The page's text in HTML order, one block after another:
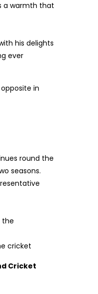
a warmth that
his delights
ever
in
round the
seasons.
the
cricket
Cricket